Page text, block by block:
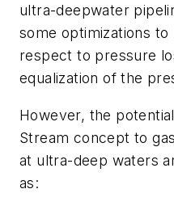
ultra-deepwater
some optimizations
respect to pressure
equalization of the
However, the
Stream concept to
at ultra-deep waters
as: